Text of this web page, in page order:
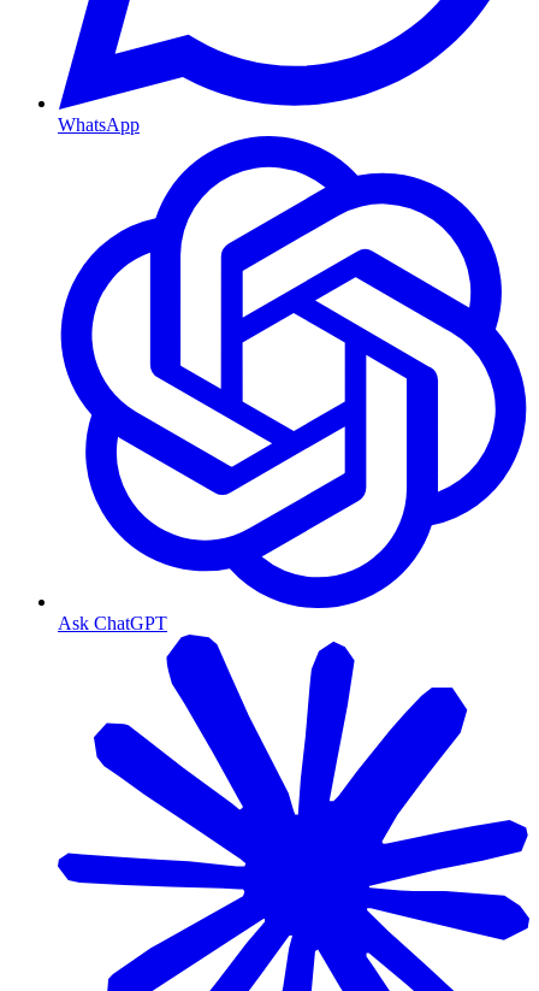
WhatsApp
Ask ChatGPT